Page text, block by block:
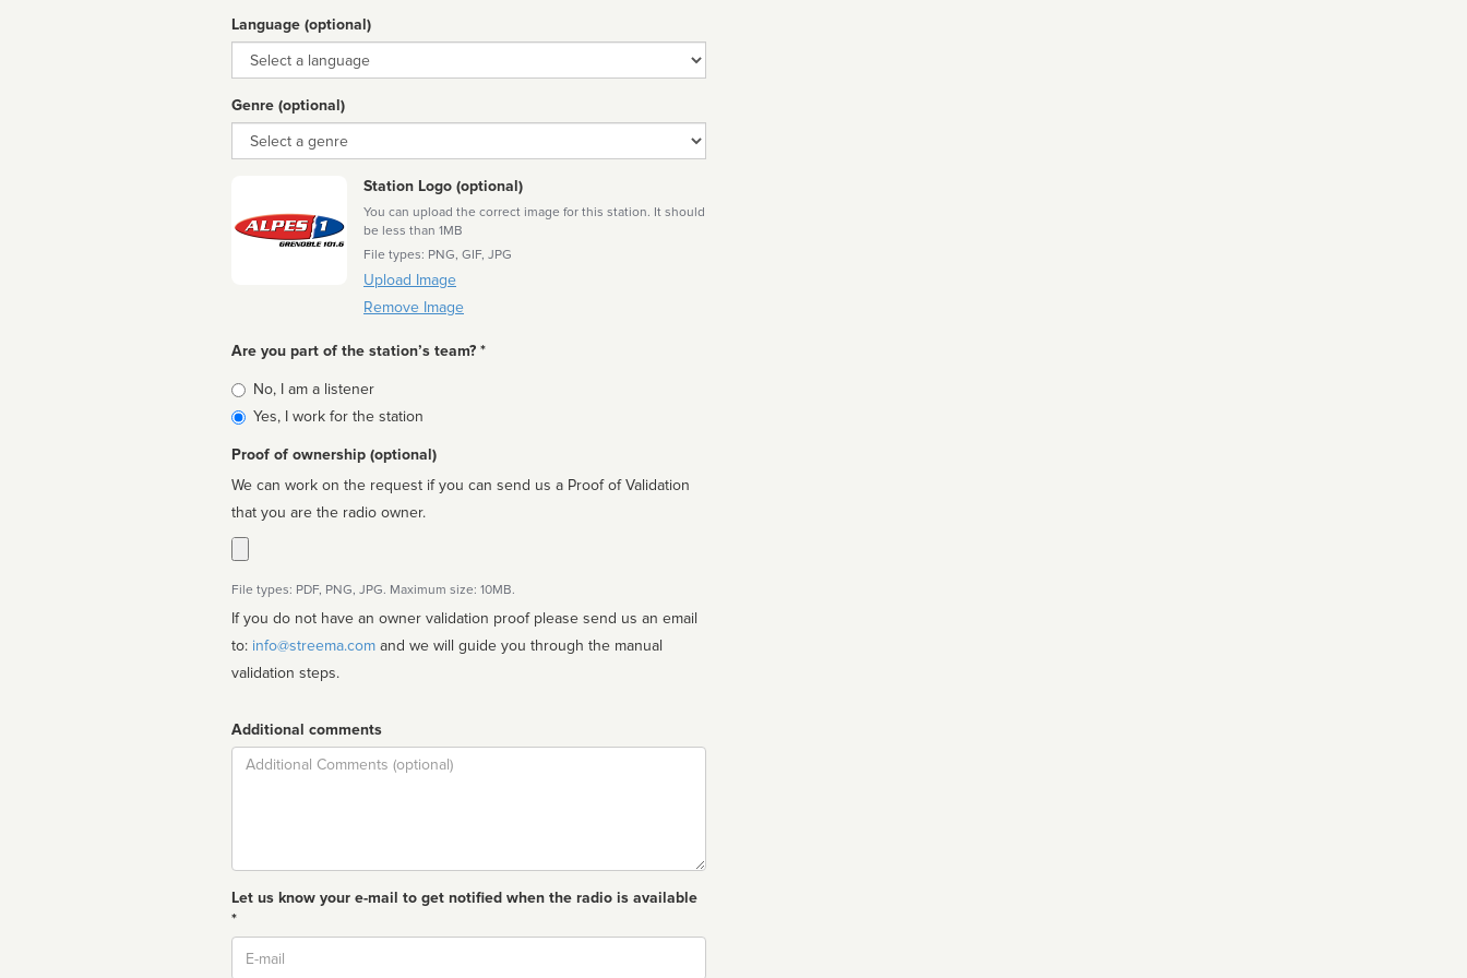
Language (optional)
Language
Genre (optional)
Genre
Station Logo (optional)
You can upload the correct image for this station. It should
be less than 1MB
File types: PNG, GIF, JPG
Upload Image
Remove Image
Are you part of the station’s team? *
Is
affiliated
No, I am a listener
Yes, I work for the station
Proof of ownership (optional)
We can work on the request if you can send us a Proof of Validation
that you are the radio owner.
File types: PDF, PNG, JPG. Maximum size: 10MB.
If you do not have an owner validation proof please send us an email
to: info@streema.com
validation steps.
Additional comments
Comment
Let us know your e-mail to get notified when the radio is available
*
Email